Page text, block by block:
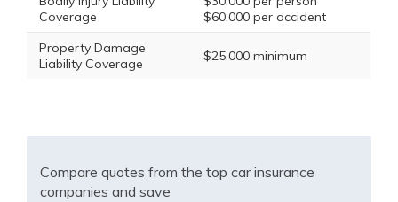
Coverage
$60,000 per accident
Property Damage
Liability Coverage
$25,000 minimum
Compare quotes from the top car insurance
companies and save